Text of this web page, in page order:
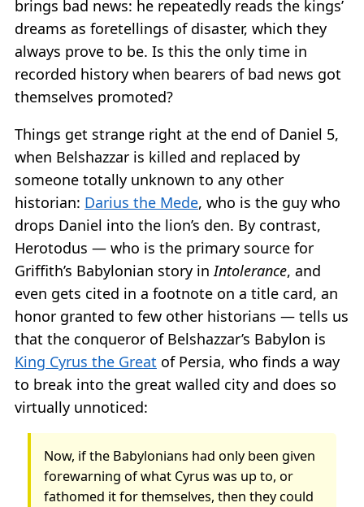
brings bad news: he repeatedly reads the kings’
dreams as foretellings of disaster, which they
always prove to be. Is this the only time in
recorded history when bearers of bad news got
themselves promoted?
Things get strange right at the end of Daniel 5,
when Belshazzar is killed and replaced by
someone totally unknown to any other
historian: Darius the Mede, who is the guy who
drops Daniel into the lion’s den. By contrast,
Herotodus — who is the primary source for
Griffith’s Babylonian story inIntolerance, and
even gets cited in a footnote on a title card, an
honor granted to few other historians — tells us
that the conqueror of Belshazzar’s Babylon is
King Cyrus the Great of Persia, who finds a way
to break into the great walled city and does so
virtually unnoticed:
Now, if the Babylonians had only been given
forewarning of what Cyrus was up to, or
fathomed it for themselves, then they could